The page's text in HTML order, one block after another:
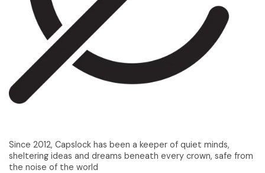
Since 2012, Capslock has been a keeper of quiet minds,
sheltering ideas and dreams beneath every crown, safe from
the noise of the world